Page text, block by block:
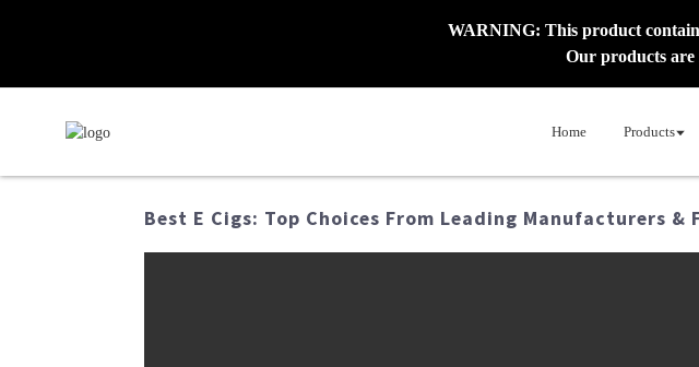
WARNING: This product
Our products are
Home Products
Best E Cigs: Top Choices From Leading Manufacturers &